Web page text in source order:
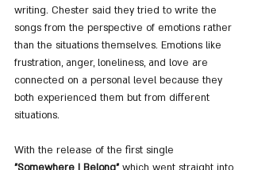
writing. Chester said they tried to write the
songs from the perspective of emotions rather
than the situations themselves. Emotions like
frustration, anger, loneliness, and love are
connected on a personal level because they
both experienced them but from different
situations.
With the release of the first single
"Somewhere I Belong" which went straight into